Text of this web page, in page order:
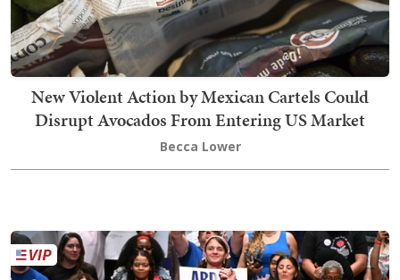
New Violent Action by Mexican Cartels Could
Disrupt Avocados From Entering US Market
Becca Lower